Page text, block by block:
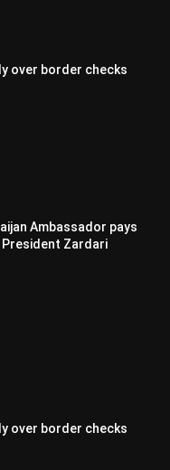
over border checks
Ambassador pays
Zardari
over border checks